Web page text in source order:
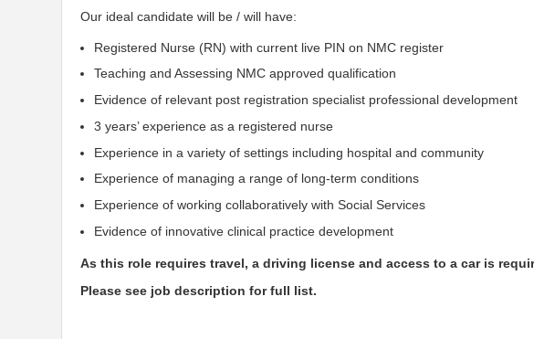
Our ideal candidate will be / will have:
Registered Nurse (RN) with current live PIN on NMC register
Teaching and Assessing NMC approved qualification
Evidence of relevant post registration specialist professional development
3 years’ experience as a registered nurse
Experience in a variety of settings including hospital and community
Experience of managing a range of long-term conditions
Experience of working collaboratively with Social Services
Evidence of innovative clinical practice development
As this role requires travel, a driving license and access to a car is
Please see job description for full list.